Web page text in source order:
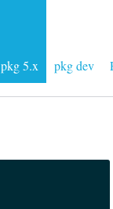
pkg 5.x pkg dev